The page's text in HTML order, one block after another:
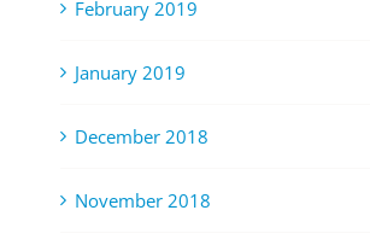
February 2019
January 2019
December 2018
November 2018